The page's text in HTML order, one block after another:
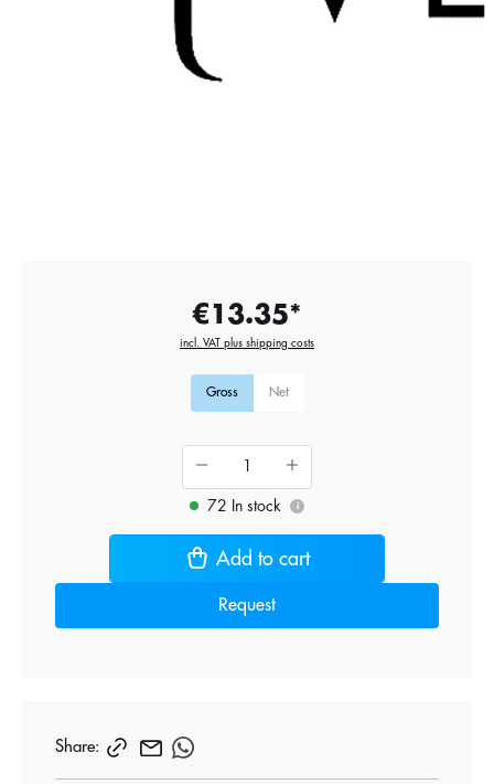
€13.35*
incl. VAT plus shipping costs
Gross Net
72 In stock i
Add to cart
Request
Share: